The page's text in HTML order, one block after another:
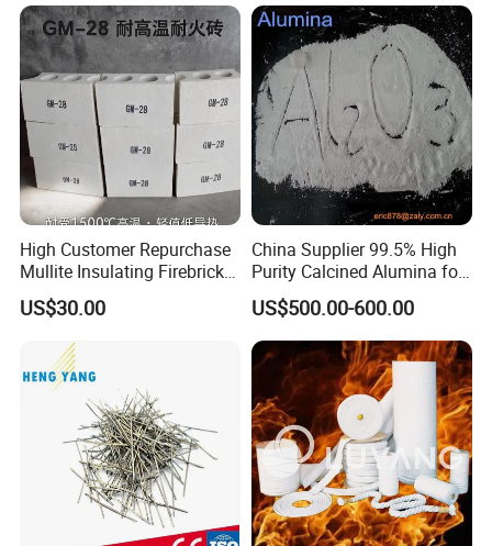
Furnace hot face repairs
Reheating furnace and ladle covers
Ceramic Industry
Kiln car insulation and seals
Continuous and batch kilns
Power Generation
Boiler insulation
Boiler door
Expansion seals pipe covering
High temperature pipe, duct and turbine insulations
Company
High Customer Repurchase
Mullite Insulating Firebrick
Kiln Material
US$30.00
China Supplier 99.5% High
Purity Calcined Alumina for
High Temperature Electronic
Ceramics
US$500.00-600.00